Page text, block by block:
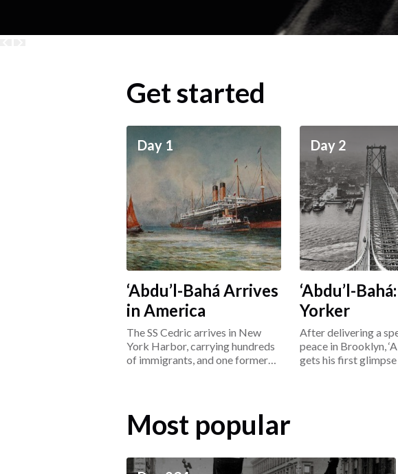
Get started
Day 1
‘Abdu’l-Bahá Arrives
in America
The SS Cedric arrives in New
York Harbor, carrying hundreds
of immigrants, and one former
Day 2
‘Abdu’l-
Yorker
After delivering a
peace in Brooklyn,
gets his first
Most popular